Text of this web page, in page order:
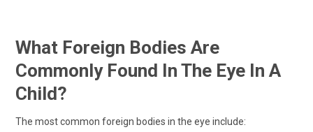
What Foreign Bodies Are
Commonly Found In The Eye In A
Child?
The most common foreign bodies in the eye include: